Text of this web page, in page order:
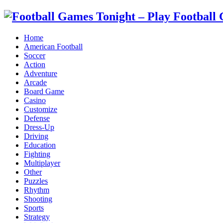
Home
American Football
Soccer
Action
Adventure
Arcade
Board Game
Casino
Customize
Defense
Dress-Up
Driving
Education
Fighting
Multiplayer
Other
Puzzles
Rhythm
Shooting
Sports
Strategy